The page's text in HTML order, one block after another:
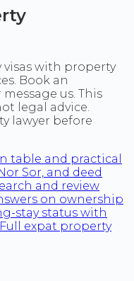
with property
Book an
us. This
legal advice.
lawyer before
table and practical
Sor, and deed
and review
on ownership
stay status with
Full expat property